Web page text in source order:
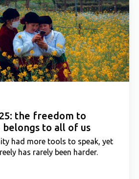
the freedom to
belongs to all of us
had more tools to speak, yet
has rarely been harder.